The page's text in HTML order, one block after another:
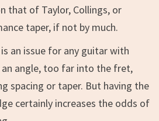
that of Taylor, Collings, or
taper, if not by much.
an issue for any guitar with
angle, too far into the fret,
spacing or taper. But having the
certainly increases the odds of